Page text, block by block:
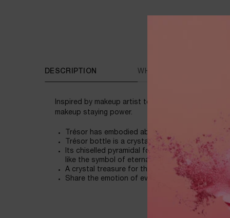
DESCRIPTION WHAT MAKES THE
Inspired by makeup artist techniques, Lancôme
makeup staying power.
Trésor has embodied absolute love in all its
Trésor bottle is a crystalline jewel as
Its chiselled pyramidal form features many
like the symbol of eternal union.
A crystal treasure for the most legendary of
Share the emotion of everlasting love with